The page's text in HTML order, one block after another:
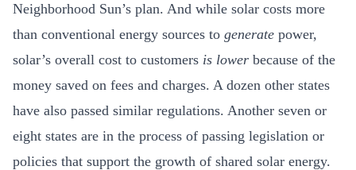
Neighborhood Sun’s plan. And while solar costs more
than conventional energy sources to generate power,
solar’s overall cost to customers is lower because of the
money saved on fees and charges. A dozen other states
have also passed similar regulations. Another seven or
eight states are in the process of passing legislation or
policies that support the growth of shared solar energy.